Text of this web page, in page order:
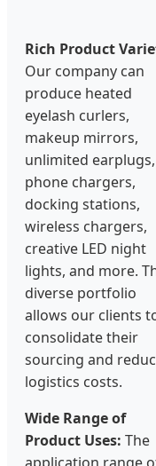
Rich Product
Our company can
produce heated
eyelash curlers,
makeup mirrors,
unlimited earplugs,
phone chargers,
docking stations,
wireless chargers,
creative LED night
lights, and more.
diverse portfolio
allows our clients
consolidate their
sourcing and
logistics costs.
Wide Range of
Product Uses: The